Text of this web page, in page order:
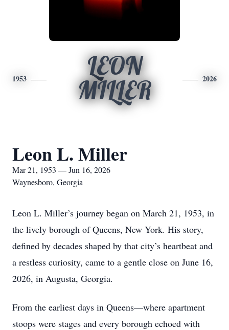
1953
LEON
MILLER
2026
Leon L. Miller
Mar 21, 1953 — Jun 16, 2026
Waynesboro, Georgia
Leon L. Miller’s journey began on March 21, 1953, in
the lively borough of Queens, New York. His story,
defined by decades shaped by that city’s heartbeat and
a restless curiosity, came to a gentle close on June 16,
2026, in Augusta, Georgia.
From the earliest days in Queens—where apartment
stoops were stages and every borough echoed with